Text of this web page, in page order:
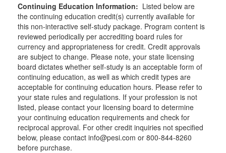
Continuing Education Information: Listed below are
the continuing education credit(s) currently available for
this non-interactive self-study package. Program content is
reviewed periodically per accrediting board rules for
currency and appropriateness for credit. Credit approvals
are subject to change. Please note, your state licensing
board dictates whether self-study is an acceptable form of
continuing education, as well as which credit types are
acceptable for continuing education hours. Please refer to
your state rules and regulations. If your profession is not
listed, please contact your licensing board to determine
your continuing education requirements and check for
reciprocal approval. For other credit inquiries not specified
below, please contact info@pesi.com or 800-844-8260
before purchase.